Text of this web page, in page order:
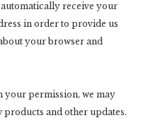
receive your
in order to provide us
your browser and
your permission, we may
products and other updates.